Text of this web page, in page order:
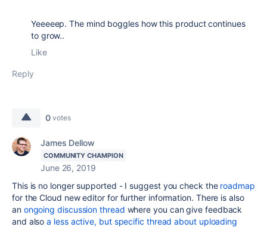
Yeeeeep. The mind boggles how this product continues
to grow..
Like
Reply
0 votes
James Dellow
COMMUNITY CHAMPION
June 26, 2019
This is no longer supported - I suggest you check the roadmap
for the Cloud new editor for further information. There is also
an ongoing discussion thread where you can give feedback
and alsoa less active, but specific thread about uploading